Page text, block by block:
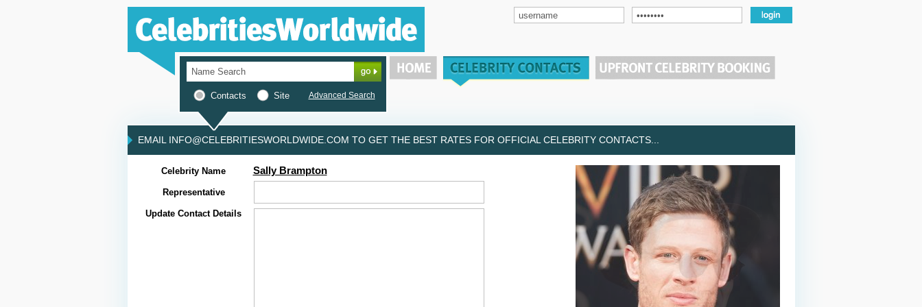
Contacts Site Advanced Search
EMAIL INFO@CELEBRITIESWORLDWIDE.COM TO GET THE BEST RATES FOR OFFICIAL CELEBRITY CONTACTS...
Celebrity Name Sally Brampton
Representative
Update Contact Details